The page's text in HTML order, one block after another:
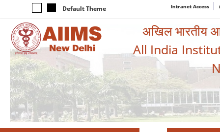
Default Theme Intranet Access
अखिल भारतीय
All India